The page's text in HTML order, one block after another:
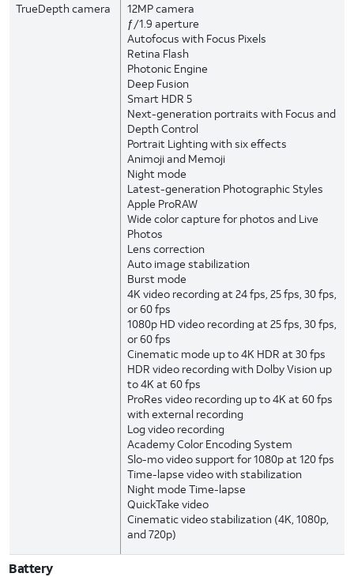
TrueDepth camera
12MP camera
ƒ/1.9 aperture
Autofocus with Focus Pixels
Retina Flash
Photonic Engine
Deep Fusion
Smart HDR 5
Next-generation portraits with Focus and
Depth Control
Portrait Lighting with six effects
Animoji and Memoji
Night mode
Latest-generation Photographic Styles
Apple ProRAW
Wide color capture for photos and Live
Photos
Lens correction
Auto image stabilization
Burst mode
4K video recording at 24 fps, 25 fps, 30 fps,
or 60 fps
1080p HD video recording at 25 fps, 30 fps,
or 60 fps
Cinematic mode up to 4K HDR at 30 fps
HDR video recording with Dolby Vision up
to 4K at 60 fps
ProRes video recording up to 4K at 60 fps
with external recording
Log video recording
Academy Color Encoding System
Slo-mo video support for 1080p at 120 fps
Time-lapse video with stabilization
Night mode Time-lapse
QuickTake video
Cinematic video stabilization (4K, 1080p,
and 720p)
Battery